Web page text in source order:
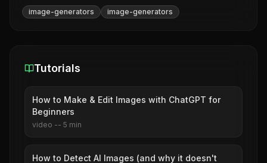
image-generators image-generators
Tutorials
How to Make & Edit Images with ChatGPT for
Beginners
video -- 5 min
How to Detect AI Images (and why it doesn't